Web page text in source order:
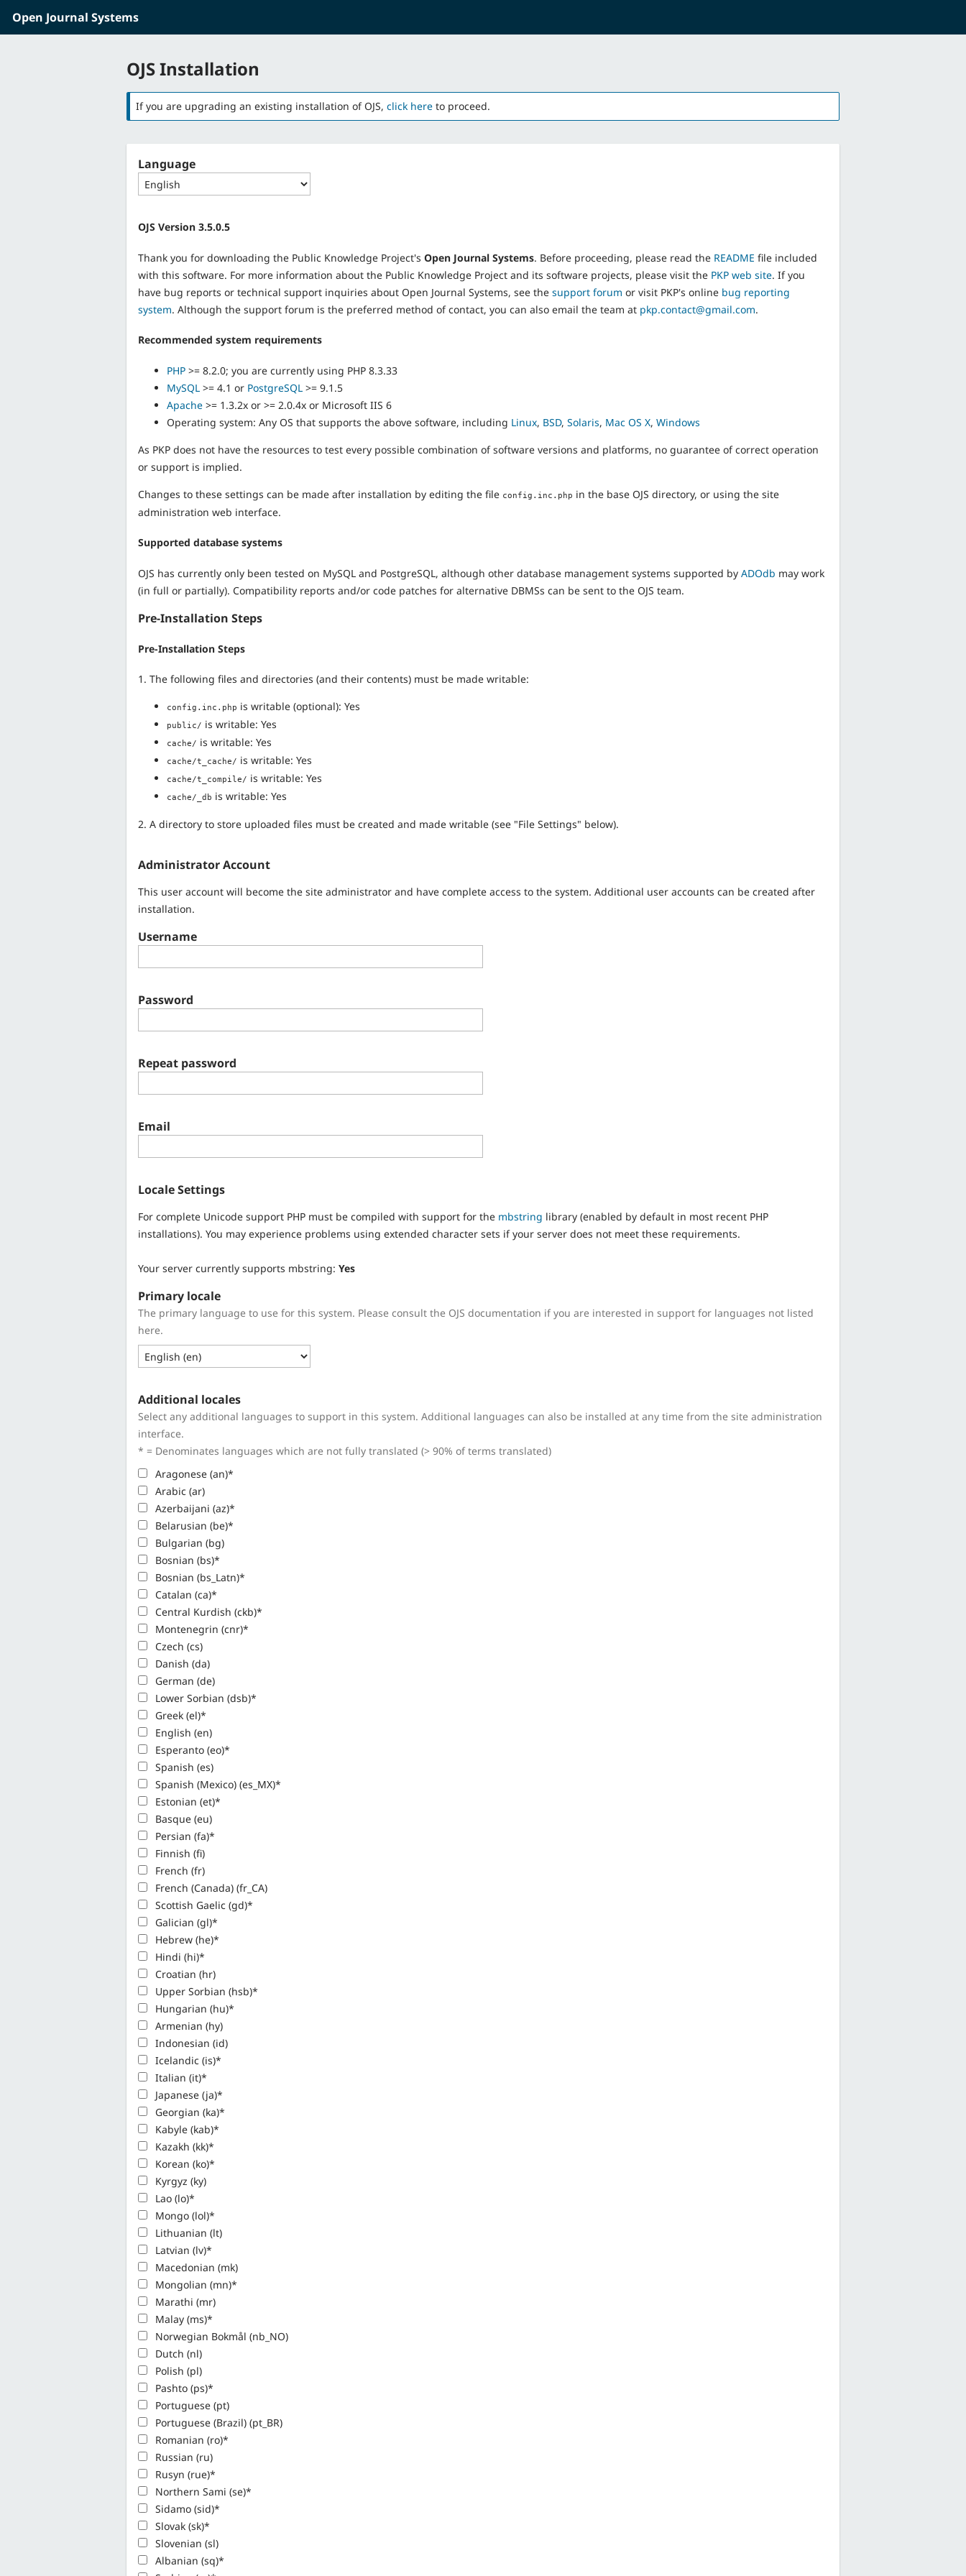
Skip to main content Skip to main navigation menu
Open Journal Systems
OJS Installation
If you are upgrading an existing installation of OJS, click here to proceed.
Language
OJS Version 3.5.0.5
Thank you for downloading the Public Knowledge Project's Open Journal Systems. Before proceeding, please read the README file included
with this software. For more information about the Public Knowledge Project and its software projects, please visit the PKP web site. If you
have bug reports or technical support inquiries about Open Journal Systems, see the support forum or visit PKP's online bug reporting
system. Although the support forum is the preferred method of contact, you can also email the team at pkp.contact@gmail.com.
Recommended system requirements
PHP >= 8.2.0; you are currently using PHP 8.3.33
MySQL >= 4.1 or PostgreSQL >= 9.1.5
Apache >= 1.3.2x or >= 2.0.4x or Microsoft IIS 6
Operating system: Any OS that supports the above software, including Linux, BSD, Solaris, Mac OS X, Windows
As PKP does not have the resources to test every possible combination of software versions and platforms, no guarantee of correct operation
or support is implied.
Changes to these settings can be made after installation by editing the file config.inc.php in the base OJS directory, or using the site
administration web interface.
Supported database systems
OJS has currently only been tested on MySQL and PostgreSQL, although other database management systems supported by ADOdb may work
(in full or partially). Compatibility reports and/or code patches for alternative DBMSs can be sent to the OJS team.
Pre-Installation Steps
Pre-Installation Steps
1. The following files and directories (and their contents) must be made writable:
config.inc.php is writable (optional): Yes
public/ is writable: Yes
cache/ is writable: Yes
cache/t_cache/ is writable: Yes
cache/t_compile/ is writable: Yes
cache/_db is writable: Yes
2. A directory to store uploaded files must be created and made writable (see "File Settings" below).
Administrator Account
This user account will become the site administrator and have complete access to the system. Additional user accounts can be created after
installation.
Username
Password
Repeat password
Email
Locale Settings
For complete Unicode support PHP must be compiled with support for the mbstring library (enabled by default in most recent PHP
installations). You may experience problems using extended character sets if your server does not meet these requirements.
Your server currently supports mbstring: Yes
Primary locale
The primary language to use for this system. Please consult the OJS documentation if you are interested in support for languages not listed
here.
Additional locales
Select any additional languages to support in this system. Additional languages can also be installed at any time from the site administration
interface.
* = Denominates languages which are not fully translated (> 90% of terms translated)
Aragonese (an)*
Arabic (ar)
Azerbaijani (az)*
Belarusian (be)*
Bulgarian (bg)
Bosnian (bs)*
Bosnian (bs_Latn)*
Catalan (ca)*
Central Kurdish (ckb)*
Montenegrin (cnr)*
Czech (cs)
Danish (da)
German (de)
Lower Sorbian (dsb)*
Greek (el)*
English (en)
Esperanto (eo)*
Spanish (es)
Spanish (Mexico) (es_MX)*
Estonian (et)*
Basque (eu)
Persian (fa)*
Finnish (fi)
French (fr)
French (Canada) (fr_CA)
Scottish Gaelic (gd)*
Galician (gl)*
Hebrew (he)*
Hindi (hi)*
Croatian (hr)
Upper Sorbian (hsb)*
Hungarian (hu)*
Armenian (hy)
Indonesian (id)
Icelandic (is)*
Italian (it)*
Japanese (ja)*
Georgian (ka)*
Kabyle (kab)*
Kazakh (kk)*
Korean (ko)*
Kyrgyz (ky)
Lao (lo)*
Mongo (lol)*
Lithuanian (lt)
Latvian (lv)*
Macedonian (mk)
Mongolian (mn)*
Marathi (mr)
Malay (ms)*
Norwegian Bokmål (nb_NO)
Dutch (nl)
Polish (pl)
Pashto (ps)*
Portuguese (pt)
Portuguese (Brazil) (pt_BR)
Romanian (ro)*
Russian (ru)
Rusyn (rue)*
Northern Sami (se)*
Sidamo (sid)*
Slovak (sk)*
Slovenian (sl)
Albanian (sq)*